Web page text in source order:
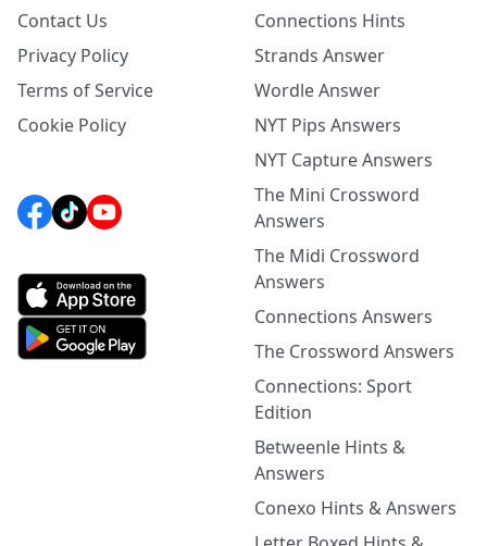
Contact Us
Privacy Policy
Terms of Service
Cookie Policy
Connections Hints
Strands Answer
Wordle Answer
NYT Pips Answers
NYT Capture Answers
The Mini Crossword
Answers
The Midi Crossword
Answers
Connections Answers
The Crossword Answers
Connections: Sport
Edition
Betweenle Hints &
Answers
Conexo Hints & Answers